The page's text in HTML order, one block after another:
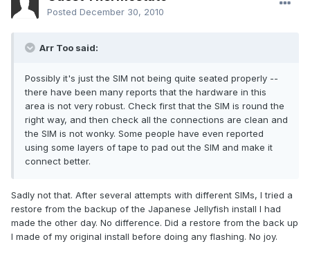
Posted December 30, 2010
Arr Too said:
Possibly it's just the SIM not being quite seated properly --
there have been many reports that the hardware in this
area is not very robust. Check first that the SIM is round the
right way, and then check all the connections are clean and
the SIM is not wonky. Some people have even reported
using some layers of tape to pad out the SIM and make it
connect better.
Sadly not that. After several attempts with different SIMs, I tried a
restore from the backup of the Japanese Jellyfish install I had
made the other day. No difference. Did a restore from the back up
I made of my original install before doing any flashing. No joy.